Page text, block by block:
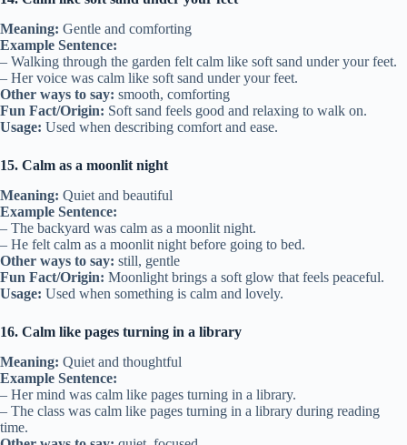
Meaning: Gentle and comforting
Example Sentence:
– Walking through the garden felt calm like soft sand under your feet.
– Her voice was calm like soft sand under your feet.
Other ways to say: smooth, comforting
Fun Fact/Origin: Soft sand feels good and relaxing to walk on.
Usage: Used when describing comfort and ease.
15. Calm as a moonlit night
Meaning: Quiet and beautiful
Example Sentence:
– The backyard was calm as a moonlit night.
– He felt calm as a moonlit night before going to bed.
Other ways to say: still, gentle
Fun Fact/Origin: Moonlight brings a soft glow that feels peaceful.
Usage: Used when something is calm and lovely.
16. Calm like pages turning in a library
Meaning: Quiet and thoughtful
Example Sentence:
– Her mind was calm like pages turning in a library.
– The class was calm like pages turning in a library during reading
time.